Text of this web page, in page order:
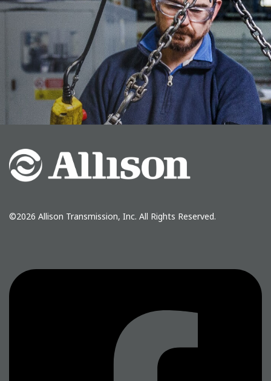
©2026 Allison Transmission, Inc. All Rights Reserved.